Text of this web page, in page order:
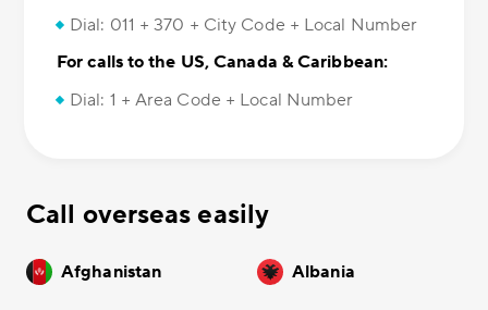
Dial: 011 + 370 + City Code + Local Number
For calls to the US, Canada & Caribbean:
Dial: 1 + Area Code + Local Number
Call overseas easily
Afghanistan Albania